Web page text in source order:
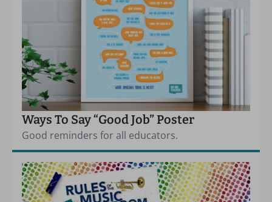
Ways To Say “Good Job” Poster
Good reminders for all educators.